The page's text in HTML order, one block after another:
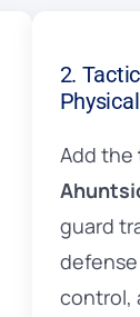
2.
Add the
guard
control,